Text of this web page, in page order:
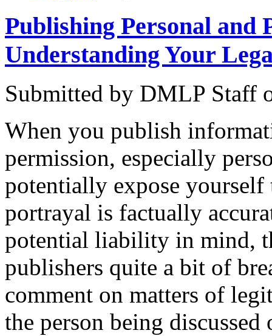
Publishing Personal
Understanding Your
Submitted by DMLP Staff
When you publish
permission, especially
potentially expose
portrayal is factually
potential liability in mind,
publishers quite a bit of
comment on matters of
the person being